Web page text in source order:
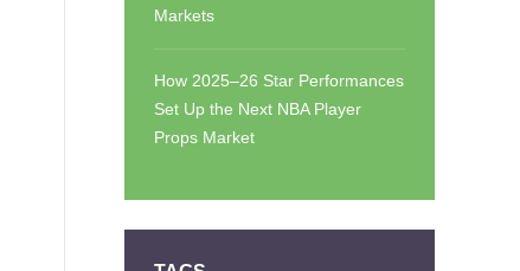
Markets
How 2025–26 Star Performances
Set Up the Next NBA Player
Props Market